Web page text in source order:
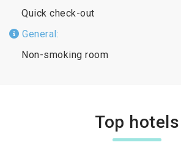
Quick check-out
General:
Non-smoking room
Top hotels